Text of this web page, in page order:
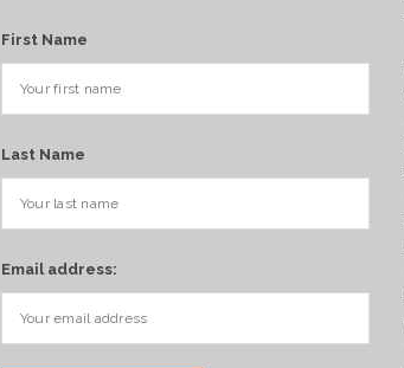
First Name
Last Name
Email address: